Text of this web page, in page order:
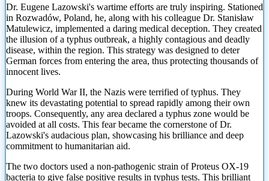
Dr. Eugene Lazowski's wartime efforts are truly inspiring. Stationed
in Rozwadów, Poland, he, along with his colleague Dr. Stanisław
Matulewicz, implemented a daring medical deception. They created
the illusion of a typhus outbreak, a highly contagious and deadly
disease, within the region. This strategy was designed to deter
German forces from entering the area, thus protecting thousands of
innocent lives.
During World War II, the Nazis were terrified of typhus. They
knew its devastating potential to spread rapidly among their own
troops. Consequently, any area declared a typhus zone would be
avoided at all costs. This fear became the cornerstone of Dr.
Lazowski's audacious plan, showcasing his brilliance and deep
commitment to humanitarian aid.
The two doctors used a non-pathogenic strain of Proteus OX-19
bacteria to give false positive results in typhus tests. This brilliant